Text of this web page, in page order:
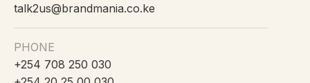
talk2us@brandmania.co.ke
PHONE
+254 708 250 030